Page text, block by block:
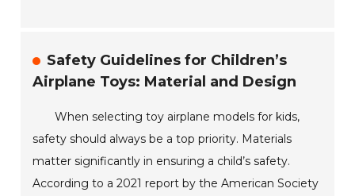
Safety Guidelines for Children’s
Airplane Toys: Material and Design
When selecting toy airplane models for kids,
safety should always be a top priority. Materials
matter significantly in ensuring a child’s safety.
According to a 2021 report by the American Society